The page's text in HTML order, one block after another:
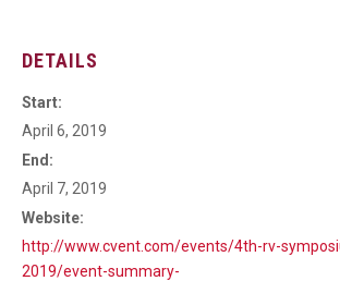
DETAILS
Start:
April 6, 2019
End:
April 7, 2019
Website:
http://www.cvent.com/events/4th-rv-
2019/event-summary-